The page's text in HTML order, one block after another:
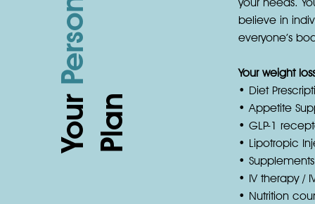
Your n
believe in
everyone’s
Your weight
• Diet
• Appetite
• GLP-1
• Lipotropic
• Supplements
• IV therapy /
• Nutrition